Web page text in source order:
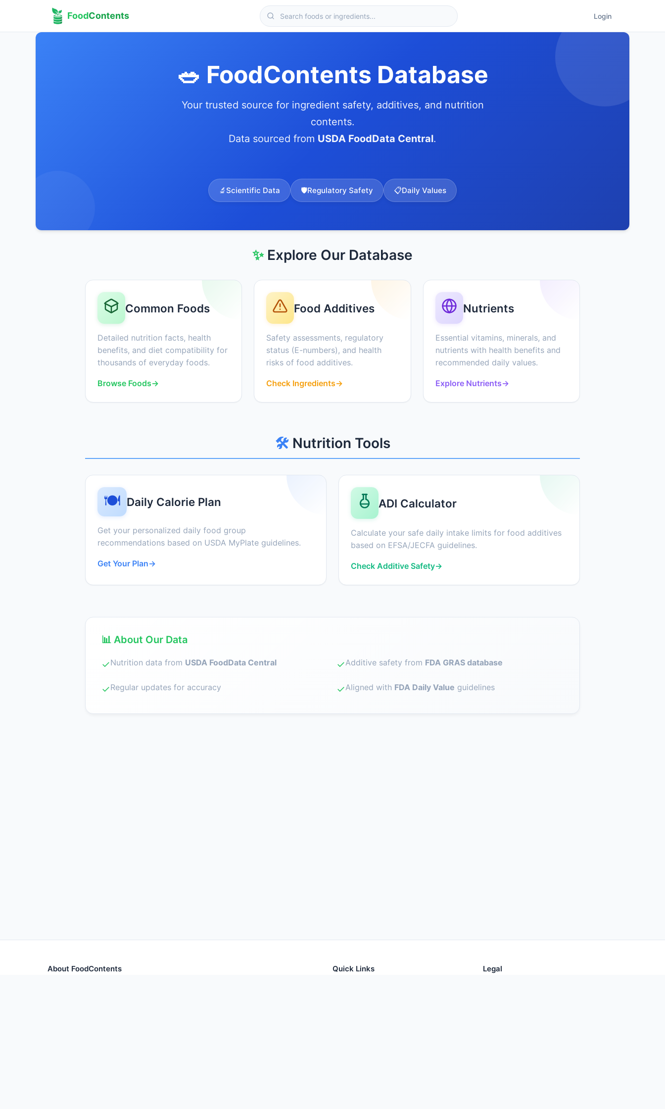
FoodContents Login
🥗 FoodContents Database
Your trusted source for ingredient safety, additives, and nutrition
contents.
Data sourced from USDA FoodData Central.
🔬 Scientific Data 🛡️Regulatory Safety 📋Daily Values
✨Explore Our Database
Common Foods
Detailed nutrition facts, health
benefits, and diet compatibility for
thousands of everyday foods.
Browse Foods→
Food Additives
Safety assessments, regulatory
status (E-numbers), and health
risks of food additives.
Check Ingredients→
Nutrients
Essential vitamins, minerals, and
nutrients with health benefits and
recommended daily values.
Explore Nutrients→
🛠️ Nutrition Tools
🍽️ Daily Calorie Plan
Get your personalized daily food group
recommendations based on USDA MyPlate guidelines.
Get Your Plan→
ADI Calculator
Calculate your safe daily intake limits for food additives
based on EFSA/JECFA guidelines.
Check Additive Safety→
📊 About Our Data
✓Nutrition data from USDA FoodData Central ✓Additive safety from FDA GRAS database
✓Regular updates for accuracy ✓Aligned with FDA Daily Value guidelines
About FoodContents Quick Links Legal